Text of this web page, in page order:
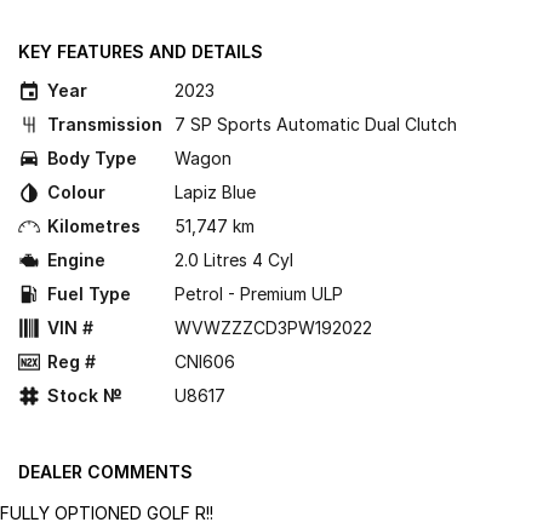
KEY FEATURES AND DETAILS
Year
2023
Transmission
7 SP Sports Automatic Dual Clutch
Body Type
Wagon
Colour
Lapiz Blue
Kilometres
51,747 km
Engine
2.0 Litres 4 Cyl
Fuel Type
Petrol - Premium ULP
VIN #
WVWZZZCD3PW192022
Reg #
CNI606
Stock №
U8617
DEALER COMMENTS
FULLY OPTIONED GOLF R!!